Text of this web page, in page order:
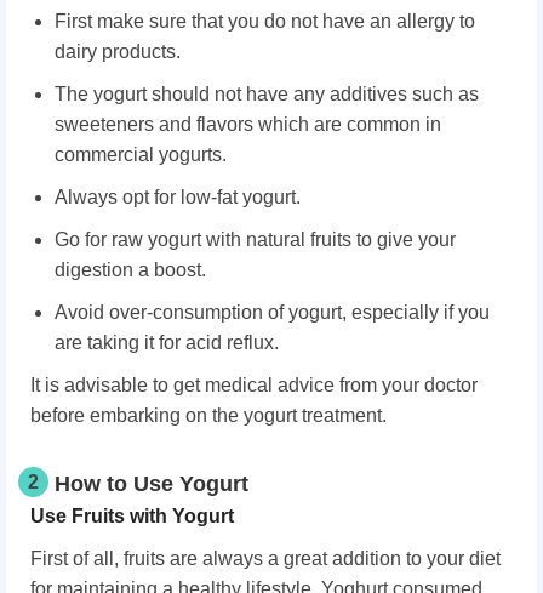
First make sure that you do not have an allergy to
dairy products.
The yogurt should not have any additives such as
sweeteners and flavors which are common in
commercial yogurts.
Always opt for low-fat yogurt.
Go for raw yogurt with natural fruits to give your
digestion a boost.
Avoid over-consumption of yogurt, especially if you
are taking it for acid reflux.
It is advisable to get medical advice from your doctor
before embarking on the yogurt treatment.
2 How to Use Yogurt
Use Fruits with Yogurt
First of all, fruits are always a great addition to your diet
for maintaining a healthy lifestyle. Yoghurt consumed